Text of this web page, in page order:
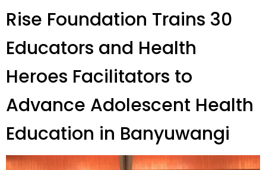
Rise Foundation Trains 30
Educators and Health
Heroes Facilitators to
Advance Adolescent Health
Education in Banyuwangi